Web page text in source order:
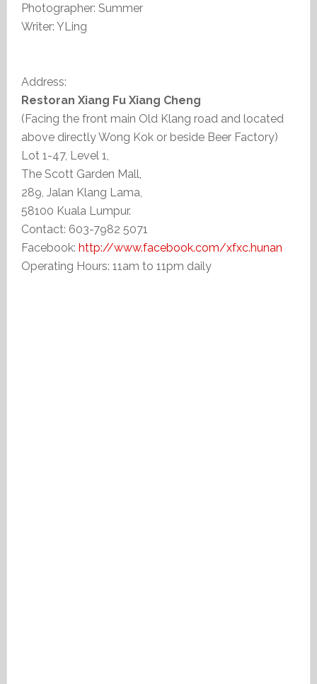
Photographer: Summer
Writer: YLing
Address:
Restoran Xiang Fu Xiang Cheng
(Facing the front main Old Klang road and located
above directly Wong Kok or beside Beer Factory)
Lot 1-47, Level 1,
The Scott Garden Mall,
289, Jalan Klang Lama,
58100 Kuala Lumpur.
Contact: 603-7982 5071
Facebook: http://www.facebook.com/xfxc.hunan
Operating Hours: 11am to 11pm daily